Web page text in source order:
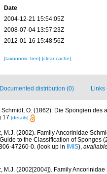
Date
2004-12-21 15:54:05Z
2008-07-04 13:57:23Z
2012-01-16 15:48:56Z
[taxonomic tree] [clear cache]
Documented distribution (0) Links
Schmidt, O. (1862). Die Spongien des
17 [details]
M.J. (2002). Family Ancorinidae
to the Classification of Sponges
47260-0. (look up in IMIS),
M.J. (2002[2004]). Family